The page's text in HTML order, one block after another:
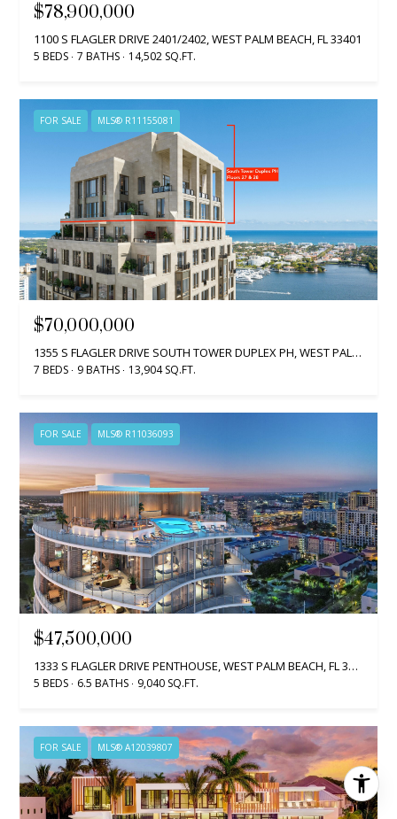
$78,900,000
1100 S FLAGLER DRIVE 2401/2402, WEST PALM BEACH, FL 33401
5 BEDS 7 BATHS 14,502 SQ.FT.
FOR SALE MLS® R11155081
$70,000,000
1355 S FLAGLER DRIVE SOUTH TOWER DUPLEX PH, WEST PALM BEACH, FL 33401
7 BEDS 9 BATHS 13,904 SQ.FT.
FOR SALE MLS® R11036093
$47,500,000
1333 S FLAGLER DRIVE PENTHOUSE, WEST PALM BEACH, FL 33401
5 BEDS 6.5 BATHS 9,040 SQ.FT.
FOR SALE MLS® A12039807